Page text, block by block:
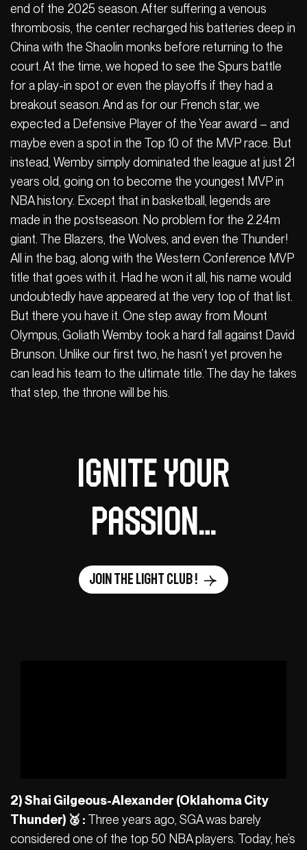
end of the 2025 season. After suffering a venous
thrombosis, the center recharged his batteries deep in
China with the Shaolin monks before returning to the
court. At the time, we hoped to see the Spurs battle
for a play-in spot or even the playoffs if they had a
breakout season. And as for our French star, we
expected a Defensive Player of the Year award – and
maybe even a spot in the Top 10 of the MVP race. But
instead, Wemby simply dominated the league at just 21
years old, going on to become the youngest MVP in
NBA history. Except that in basketball, legends are
made in the postseason. No problem for the 2.24m
giant. The Blazers, the Wolves, and even the Thunder!
All in the bag, along with the Western Conference MVP
title that goes with it. Had he won it all, his name would
undoubtedly have appeared at the very top of that list.
But there you have it. One step away from Mount
Olympus, Goliath Wemby took a hard fall against David
Brunson. Unlike our first two, he hasn’t yet proven he
can lead his team to the ultimate title. The day he takes
that step, the throne will be his.
Ignite your
passion…
Join the Light Club !
2) Shai Gilgeous-Alexander (Oklahoma City
Thunder) 🥈 : Three years ago, SGA was barely
considered one of the top 50 NBA players. Today, he’s